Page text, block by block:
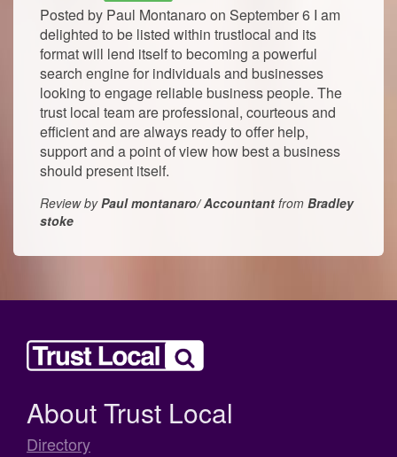
Posted by Paul Montanaro on September 6 I am
delighted to be listed within trustlocal and its
format will lend itself to becoming a powerful
search engine for individuals and businesses
looking to engage reliable business people. The
trust local team are professional, courteous and
efficient and are always ready to offer help,
support and a point of view how best a business
should present itself.
Review byPaul montanaro/ Accountant from Bradley
stoke
About Trust Local
Directory